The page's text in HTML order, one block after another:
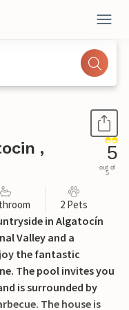
,
5
out of
5
2 Pets
in Algatocín
Valley and a
the fantastic
The pool invites you
is surrounded by
The house is